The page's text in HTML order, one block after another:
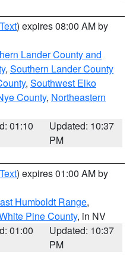
) expires 08:00 AM by
Lander County and
, Southern Lander County
, Southwest Elko
County, Northeastern
01:10
Updated: 10:37
PM
) expires 01:00 AM by
Humboldt Range,
Pine County, in NV
01:00
Updated: 10:37
PM